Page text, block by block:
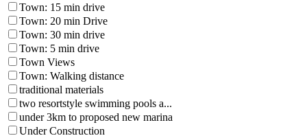
Town: 15 min drive
Town: 20 min Drive
Town: 30 min drive
Town: 5 min drive
Town Views
Town: Walking distance
traditional materials
two resortstyle swimming pools a...
under 3km to proposed new marina
Under Construction